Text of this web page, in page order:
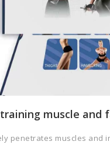
muscle and
penetrates muscles and